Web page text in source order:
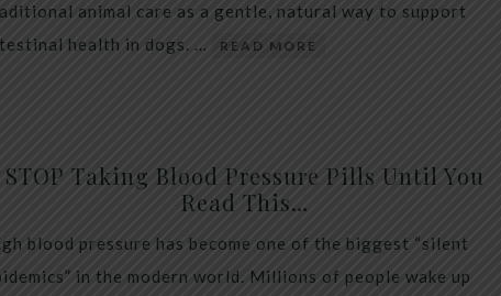
animal care as a gentle, natural way to support
health in dogs. …
READ MORE
STOP Taking Blood Pressure Pills Until You
Read This…
blood pressure has become one of the biggest “silent
in the modern world. Millions of people wake up